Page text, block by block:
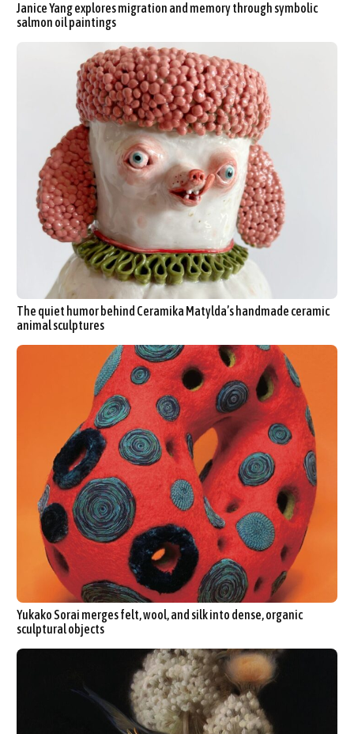
Janice Yang explores migration and memory through symbolic
salmon oil paintings
The quiet humor behind Ceramika Matylda’s handmade ceramic
animal sculptures
Yukako Sorai merges felt, wool, and silk into dense, organic
sculptural objects